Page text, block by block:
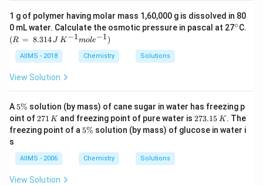
1 g of polymer having molar mass 1,60,000 g is dissolved in 80
0 mL water. Calculate the osmotic pressure in pascal at 27^
∘C.
(R
\,
8.3
J
\,
K^
{-
1}
mo
1})
(R = 8.314J K−1mole−1)
AIIMS - 2018 Chemistry Solutions
View Solution
A 5
\
%
5% solution (by mass) of cane sugar in water has freezing p
oint of2
7
1
K
271 K and freezing point of pure water is2
7
3.
273.15 K. The
freezing point of a 5
5% solution (by mass) of glucose in water i
s
AIIMS - 2006 Chemistry Solutions
View Solution